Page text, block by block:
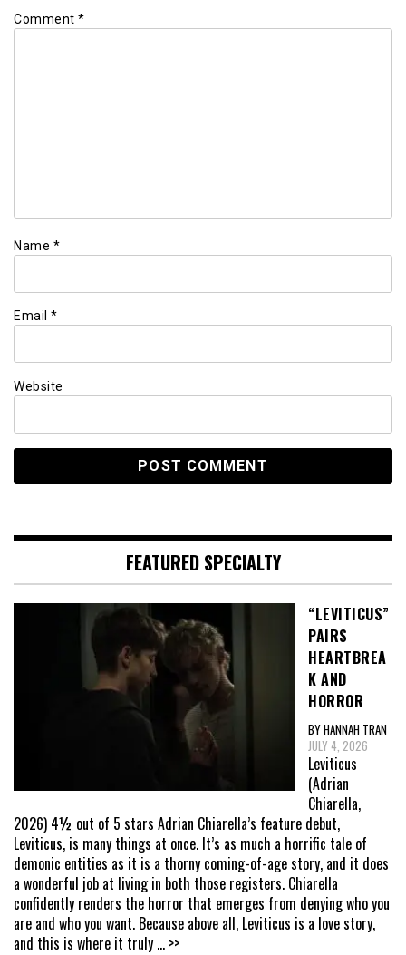
Comment *
Name *
Email *
Website
FEATURED SPECIALTY
“LEVITICUS”
PAIRS
HEARTBREA
K AND
HORROR
BY HANNAH TRAN
JULY 4, 2026
Leviticus
(Adrian
Chiarella,
2026) 4½ out of 5 stars Adrian Chiarella’s feature debut,
Leviticus, is many things at once. It’s as much a horrific tale of
demonic entities as it is a thorny coming-of-age story, and it does
a wonderful job at living in both those registers. Chiarella
confidently renders the horror that emerges from denying who you
are and who you want. Because above all, Leviticus is a love story,
and this is where it truly ... >>